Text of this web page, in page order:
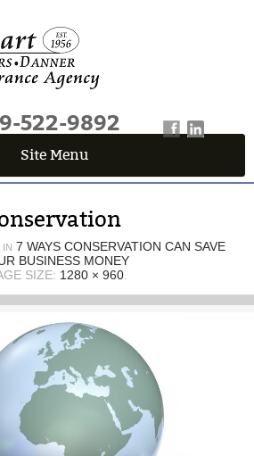
522-9892
Site Menu
Fields marked with an
First Name*
Email*
IN 7 WAYS CONSERVATION CAN SAVE
BUSINESS MONEY
SIZE: 1280 × 960